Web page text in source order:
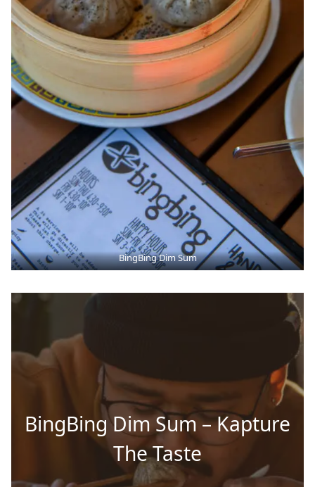
BingBing Dim Sum
BingBing Dim Sum – Kapture
The Taste